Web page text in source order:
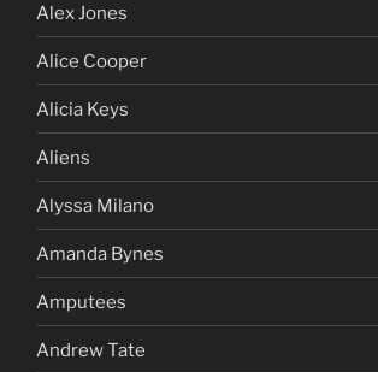
Alex Jones
Alice Cooper
Alicia Keys
Aliens
Alyssa Milano
Amanda Bynes
Amputees
Andrew Tate